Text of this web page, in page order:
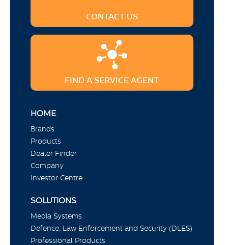
CONTACT US
FIND A SERVICE AGENT
HOME
Brands
Products
Dealer Finder
Company
Investor Centre
SOLUTIONS
Media Systems
Defence, Law Enforcement and Security (DLES)
Professional Products